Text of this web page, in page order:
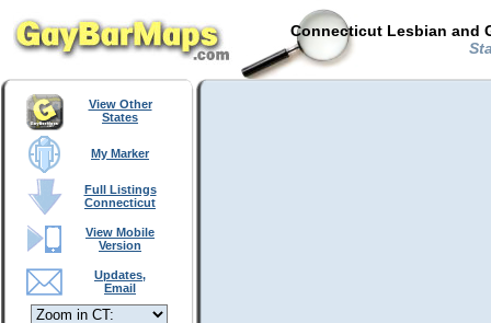
Connecticut Lesbian and
View Other
States
My Marker
Full Listings
Connecticut
View Mobile
Version
Updates,
Email